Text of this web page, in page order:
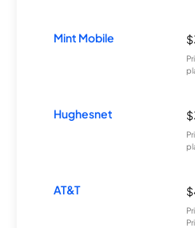
Mint Mobile
Hughesnet
AT&T